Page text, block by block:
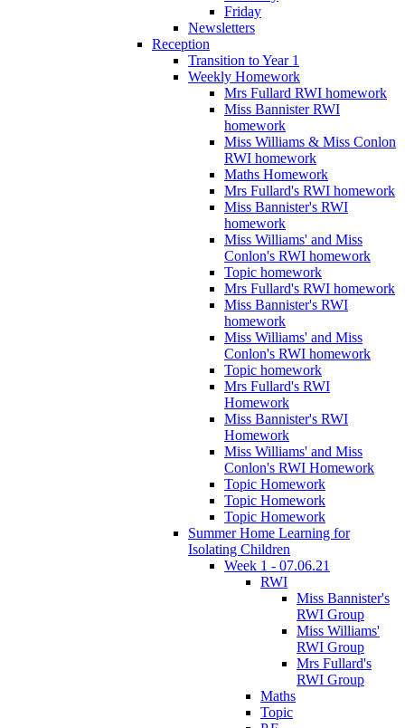
Friday
Newsletters
Reception
Transition to Year 1
Weekly Homework
Mrs Fullard RWI homework
Miss Bannister RWI
homework
Miss Williams & Miss Conlon
RWI homework
Maths Homework
Mrs Fullard's RWI homework
Miss Bannister's RWI
homework
Miss Williams' and Miss
Conlon's RWI homework
Topic homework
Mrs Fullard's RWI homework
Miss Bannister's RWI
homework
Miss Williams' and Miss
Conlon's RWI homework
Topic homework
Mrs Fullard's RWI
Homework
Miss Bannister's RWI
Homework
Miss Williams' and Miss
Conlon's RWI Homework
Topic Homework
Topic Homework
Topic Homework
Summer Home Learning for
Isolating Children
Week 1 - 07.06.21
RWI
Miss Bannister's
RWI Group
Miss Williams'
RWI Group
Mrs Fullard's
RWI Group
Maths
Topic